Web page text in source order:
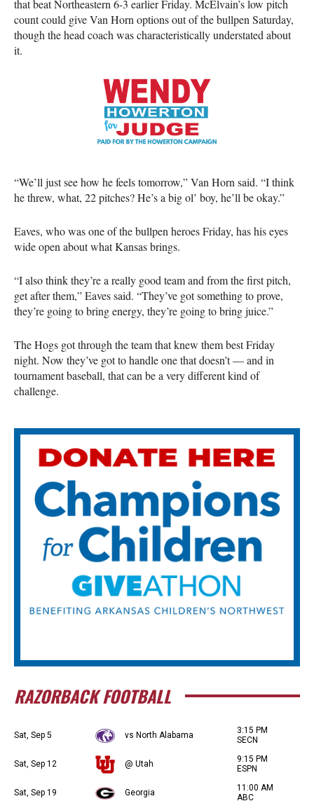
that beat Northeastern 6-3 earlier Friday. McElvain’s low pitch
count could give Van Horn options out of the bullpen Saturday,
though the head coach was characteristically understated about
it.
“We’ll just see how he feels tomorrow,” Van Horn said. “I think
he threw, what, 22 pitches? He’s a big ol’ boy, he’ll be okay.”
Eaves, who was one of the bullpen heroes Friday, has his eyes
wide open about what Kansas brings.
“I also think they’re a really good team and from the first pitch,
get after them,” Eaves said. “They’ve got something to prove,
they’re going to bring energy, they’re going to bring juice.”
The Hogs got through the team that knew them best Friday
night. Now they’ve got to handle one that doesn’t — and in
tournament baseball, that can be a very different kind of
challenge.
RAZORBACK FOOTBALL
Sat, Sep 5 vs North Alabama
3:15 PM
SECN
Sat, Sep 12 @ Utah
9:15 PM
ESPN
Sat, Sep 19 Georgia
11:00 AM
ABC